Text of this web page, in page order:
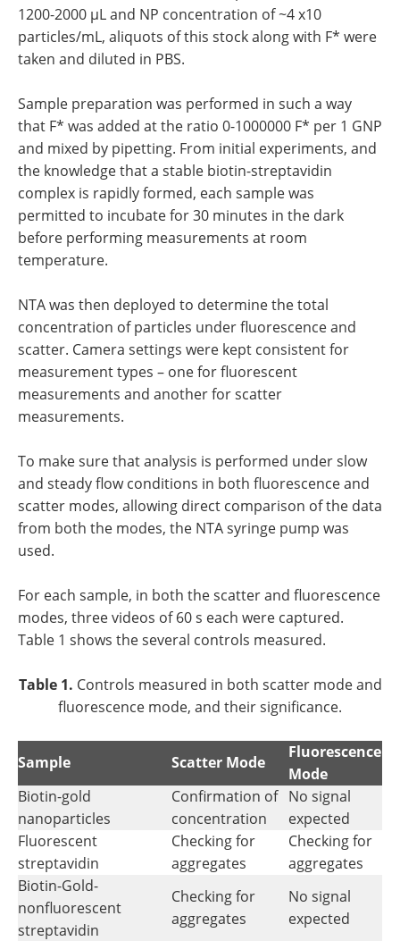
1200-2000 µL and NP concentration of ~4 x10
particles/mL, aliquots of this stock along with F* were
taken and diluted in PBS.
Sample preparation was performed in such a way
that F* was added at the ratio 0-1000000 F* per 1 GNP
and mixed by pipetting. From initial experiments, and
the knowledge that a stable biotin-streptavidin
complex is rapidly formed, each sample was
permitted to incubate for 30 minutes in the dark
before performing measurements at room
temperature.
NTA was then deployed to determine the total
concentration of particles under fluorescence and
scatter. Camera settings were kept consistent for
measurement types – one for fluorescent
measurements and another for scatter
measurements.
To make sure that analysis is performed under slow
and steady flow conditions in both fluorescence and
scatter modes, allowing direct comparison of the data
from both the modes, the NTA syringe pump was
used.
For each sample, in both the scatter and fluorescence
modes, three videos of 60 s each were captured.
Table 1 shows the several controls measured.
Table 1. Controls measured in both scatter mode and
fluorescence mode, and their significance.
Sample Scatter Mode
Fluorescence
Mode
Biotin-gold
nanoparticles
Confirmation of
concentration
No signal
expected
Fluorescent
streptavidin
Checking for
aggregates
Checking for
aggregates
Biotin-Gold-
nonfluorescent
streptavidin
Checking for
aggregates
No signal
expected